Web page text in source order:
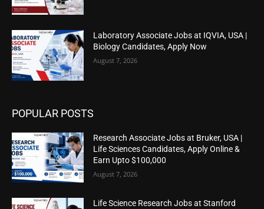
Laboratory Associate Jobs at IQVIA, USA |
Biology Candidates, Apply Now
August 7, 2026
POPULAR POSTS
Research Associate Jobs at Bruker, USA |
Life Sciences Candidates, Apply Online &
Earn Upto $100,000
August 7, 2026
Life Science Research Jobs at Stanford